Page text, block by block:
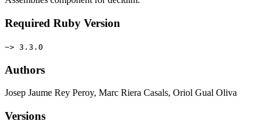
Required Ruby Version
~> 3.3.0
Authors
Josep Jaume Rey Peroy, Marc Riera Casals, Oriol Gual Oliva
Versions